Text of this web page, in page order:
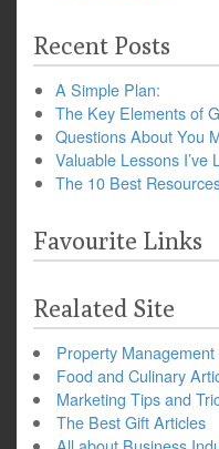
Recent Posts
A Simple Plan:
The Key Elements of
Questions About You
Valuable Lessons I’ve
The 10 Best
Favourite Links
Realated Site
Property
Food and Culinary
Marketing Tips and
The Best Gift Articles